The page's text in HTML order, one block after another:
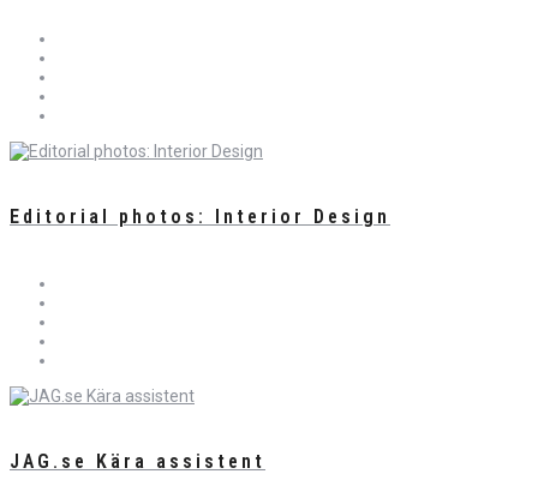
Editorial photos: Interior Design
JAG.se Kära assistent